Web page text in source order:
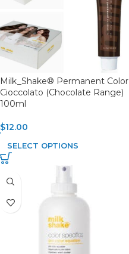
Milk_Shake® Permanent Color
Cioccolato (Chocolate Range)
100ml
$12.00
SELECT OPTIONS